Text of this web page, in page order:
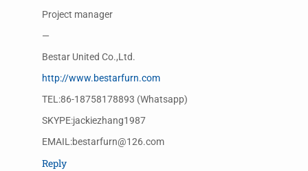
Project manager
—
Bestar United Co.,Ltd.
http://www.bestarfurn.com
TEL:86-18758178893 (Whatsapp)
SKYPE:jackiezhang1987
EMAIL:bestarfurn@126.com
Reply